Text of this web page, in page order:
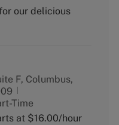
our delicious
F, Columbus,
Time
at $16.00/hour